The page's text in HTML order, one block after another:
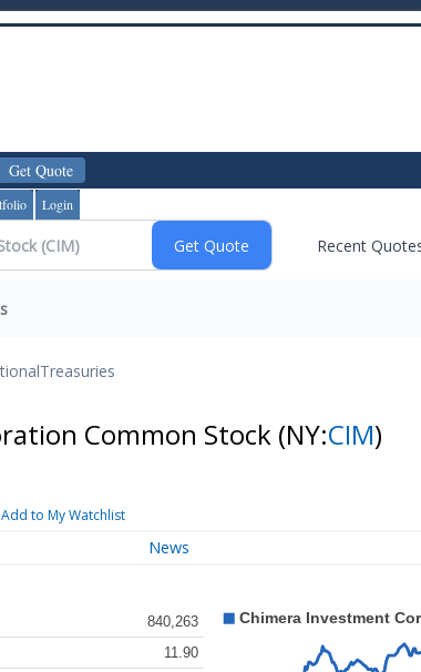
Login
Recent
Treasuries
Common Stock (NY:CIM)
Add to My Watchlist
News
840,263
11.90